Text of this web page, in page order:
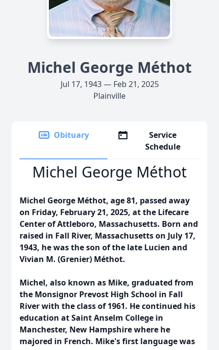
Michel George Méthot
Jul 17, 1943 — Feb 21, 2025
Plainville
Obituary
Service
Schedule
Michel George Méthot
Michel George Méthot, age 81, passed away
on Friday, February 21, 2025, at the Lifecare
Center of Attleboro, Massachusetts. Born and
raised in Fall River, Massachusetts on July 17,
1943, he was the son of the late Lucien and
Vivian M. (Grenier) Méthot.
Michel, also known as Mike, graduated from
the Monsignor Prevost High School in Fall
River with the class of 1961. He continued his
education at Saint Anselm College in
Manchester, New Hampshire where he
majored in French. Mike's first language was